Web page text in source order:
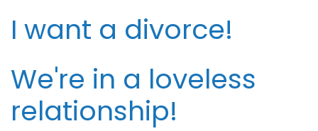
I want a divorce!
We're in a loveless
relationship!